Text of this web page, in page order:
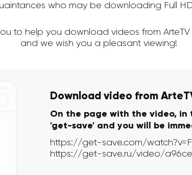
who may be downloading Full
to help you download videos from
and we wish you a pleasant viewing!
Download video from
On the page with the video, in
'get-save' and you will be